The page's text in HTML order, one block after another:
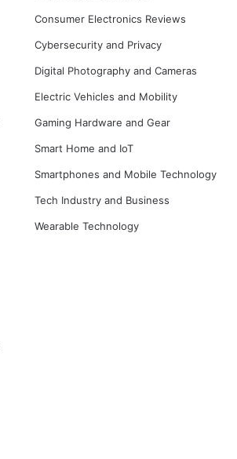
Consumer Electronics Reviews
Cybersecurity and Privacy
Digital Photography and Cameras
Electric Vehicles and Mobility
Gaming Hardware and Gear
Smart Home and IoT
Smartphones and Mobile Technology
Tech Industry and Business
Wearable Technology